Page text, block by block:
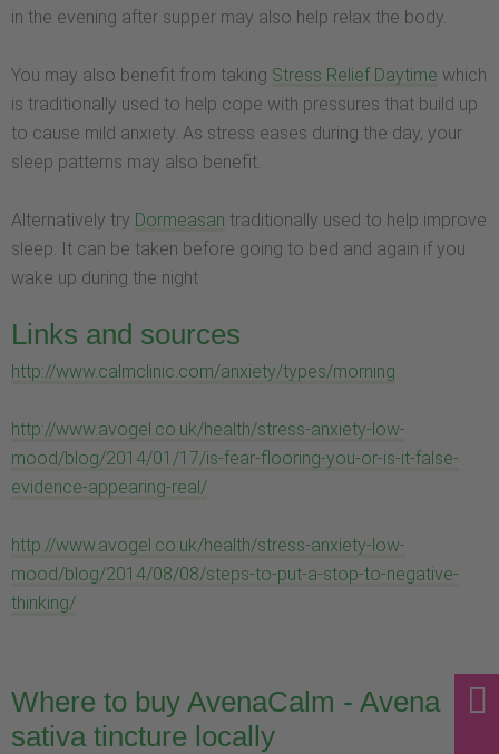
in the evening after supper may also help relax the body.
You may also benefit from taking Stress Relief Daytime which
is traditionally used to help cope with pressures that build up
to cause mild anxiety. As stress eases during the day, your
sleep patterns may also benefit.
Alternatively try Dormeasan traditionally used to help improve
sleep. It can be taken before going to bed and again if you
wake up during the night
Links and sources
http://www.calmclinic.com/anxiety/types/morning
http://www.avogel.co.uk/health/stress-anxiety-low-
mood/blog/2014/01/17/is-fear-flooring-you-or-is-it-false-
evidence-appearing-real/
http://www.avogel.co.uk/health/stress-anxiety-low-
mood/blog/2014/08/08/steps-to-put-a-stop-to-negative-
thinking/
Where to buy AvenaCalm - Avena
sativa tincture locally